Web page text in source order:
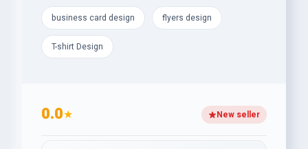
business card design flyers design
T-shirt Design
0.0★ New seller